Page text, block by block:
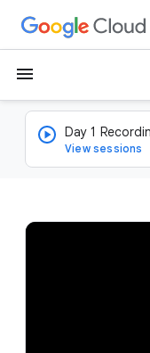
menu
Day 1
View sessions
v